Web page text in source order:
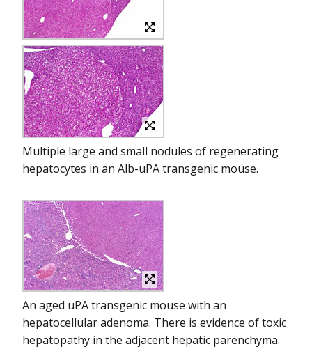
Multiple large and small nodules of regenerating
hepatocytes in an Alb-uPA transgenic mouse.
An aged uPA transgenic mouse with an
hepatocellular adenoma. There is evidence of toxic
hepatopathy in the adjacent hepatic parenchyma.